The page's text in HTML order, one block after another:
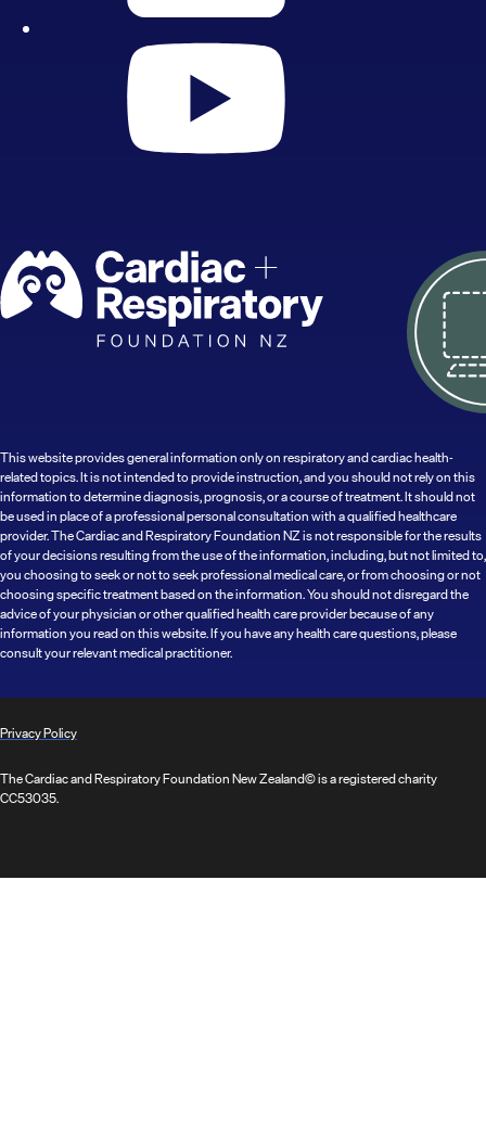
This website provides general information only on respiratory and cardiac health-
related topics. It is not intended to provide instruction, and you should not rely on this
information to determine diagnosis, prognosis, or a course of treatment. It should not
be used in place of a professional personal consultation with a qualified healthcare
provider. The Cardiac and Respiratory Foundation NZ is not responsible for the results
of your decisions resulting from the use of the information, including, but not limited to,
you choosing to seek or not to seek professional medical care, or from choosing or not
choosing specific treatment based on the information. You should not disregard the
advice of your physician or other qualified health care provider because of any
information you read on this website. If you have any health care questions, please
consult your relevant medical practitioner.
Privacy Policy
The Cardiac and Respiratory Foundation New Zealand© is a registered charity
CC53035.